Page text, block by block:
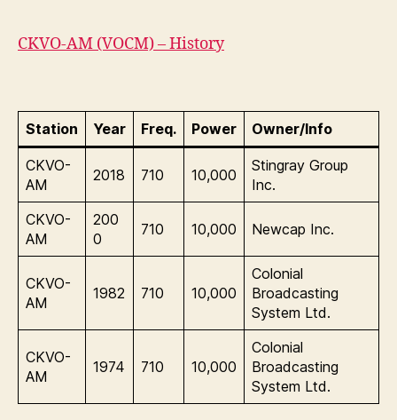
CKVO-AM (VOCM) – History
Station Year Freq. Power Owner/Info
CKVO-
AM
2018 710 10,000
Stingray Group
Inc.
CKVO-
AM
200
0
710 10,000 Newcap Inc.
CKVO-
AM
1982 710 10,000
Colonial
Broadcasting
System Ltd.
CKVO-
AM
1974 710 10,000
Colonial
Broadcasting
System Ltd.